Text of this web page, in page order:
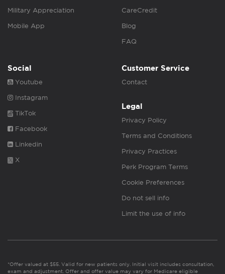
Military Appreciation
Mobile App
CareCredit
Blog
FAQ
Social
Youtube
Instagram
TikTok
Facebook
Linkedin
X
Customer Service
Contact
Legal
Privacy Policy
Terms and Conditions
Privacy Practices
Perk Program Terms
Cookie Preferences
Do not sell info
Limit the use of info
*Offer valued at $55. Valid for new patients only. Initial visit includes consultation,
exam and adjustment. Offer and offer value may vary for Medicare eligible